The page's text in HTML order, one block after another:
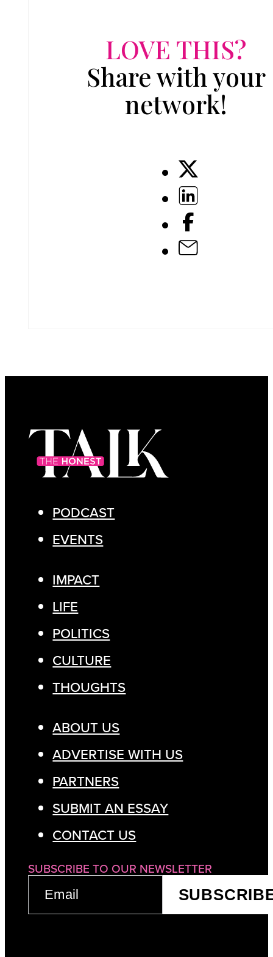
LOVE THIS?
Share with your
network!
PODCAST
EVENTS
IMPACT
LIFE
POLITICS
CULTURE
THOUGHTS
ABOUT US
ADVERTISE WITH US
PARTNERS
SUBMIT AN ESSAY
CONTACT US
SUBSCRIBE TO OUR NEWSLETTER
EMAIL
(REQUIRED)